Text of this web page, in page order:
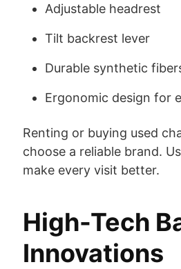
Adjustable headrest
Tilt backrest lever
Durable synthetic
Ergonomic design for
Renting or buying used
choose a reliable brand.
make every visit better.
High-Tech
Innovations